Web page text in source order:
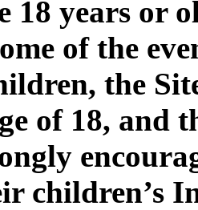
18 years or
of the
the
of 18, and
children’s